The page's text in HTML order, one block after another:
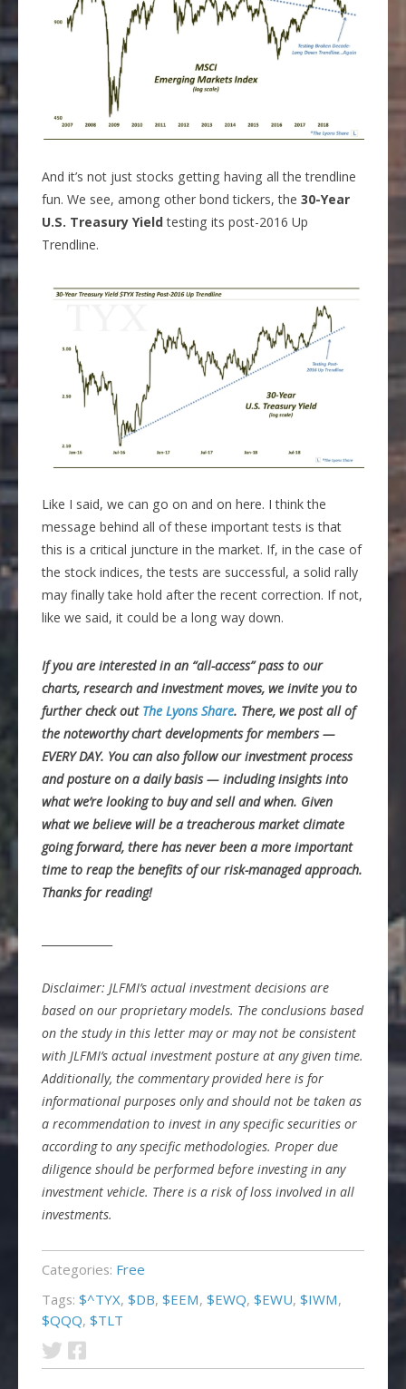
And it’s not just stocks getting having all the trendline
fun. We see, among other bond tickers, the30-Year
U.S. Treasury Yieldtesting its post-2016 Up
Trendline.
Like I said, we can go on and on here. I think the
message behind all of these important tests is that
this is a critical juncture in the market. If, in the case of
the stock indices, the tests are successful, a solid rally
may finally take hold after the recent correction. If not,
like we said, it could be a long way down.
If you are interested in an “all-access” pass to our
charts, research and investment moves, we invite you to
further check out The Lyons Share. There, we post all of
the noteworthy chart developments for members —
EVERY DAY. You can also follow our investment process
and posture on a daily basis — including insights into
what we’re looking to buy and sell and when. Given
what we believe will be a treacherous market climate
going forward, there has never been a more important
time to reap the benefits of our risk-managed approach.
Thanks for reading!
Disclaimer: JLFMI’s actual investment decisions are
based on our proprietary models. The conclusions based
on the study in this letter may or may not be consistent
with JLFMI’s actual investment posture at any given time.
Additionally, the commentary provided here is for
informational purposes only and should not be taken as
a recommendation to invest in any specific securities or
according to any specific methodologies. Proper due
diligence should be performed before investing in any
investment vehicle. There is a risk of loss involved in all
investments.
Categories: Free
Tags:$^TYX,$DB,$EEM,$EWQ,$EWU,$IWM,
$QQQ,$TLT